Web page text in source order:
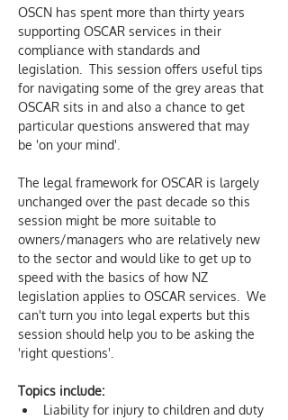
OSCN has spent more than thirty years
supporting OSCAR services in their
compliance with standards and
legislation.  This session offers useful tips
for navigating some of the grey areas that
OSCAR sits in and also a chance to get
particular questions answered that may
be 'on your mind'.
The legal framework for OSCAR is largely
unchanged over the past decade so this
session might be more suitable to
owners/managers who are relatively new
to the sector and would like to get up to
speed with the basics of how NZ
legislation applies to OSCAR services.  We
can't turn you into legal experts but this
session should help you to be asking the
'right questions'.
Topics include:
Liability for injury to children and duty